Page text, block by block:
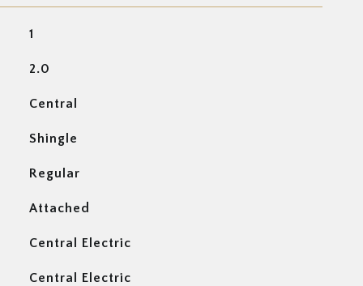
1
2.0
Central
Shingle
Regular
Attached
Central Electric
Central Electric